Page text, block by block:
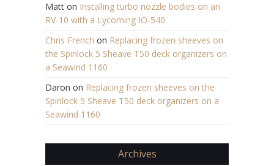
Matt on Installing turbo nozzle bodies on an
RV-10 with a Lycoming IO-540
Chris French on Replacing frozen sheeves on
the Spinlock 5 Sheave T50 deck organizers on
a Seawind 1160
Daron on Replacing frozen sheeves on the
Spinlock 5 Sheave T50 deck organizers on a
Seawind 1160
Archives